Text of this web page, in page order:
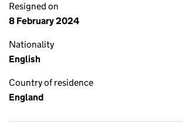
Resigned on
8 February 2024
Nationality
English
Country of residence
England